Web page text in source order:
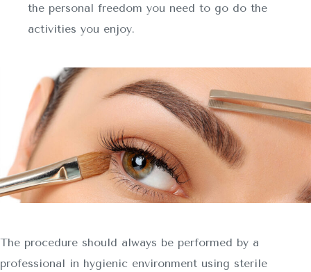
the personal freedom you need to go do the
activities you enjoy.
The procedure should always be performed by a
professional in hygienic environment using sterile